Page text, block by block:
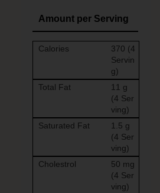
Amount per Serving
Calories
370 (4
Servin
g)
Total Fat
11 g
(4 Ser
ving)
Saturated Fat
1.5 g
(4 Ser
ving)
Cholestrol
50 mg
(4 Ser
ving)